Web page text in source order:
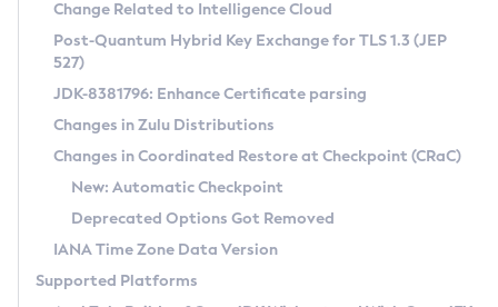
Supported (Zulu SA) on Linux
DEB
RPM
APK
Docker
Chainguard Docker
Free Distribution (Zulu CA) on Linux
DEB
RPM
APK
TAR.GZ
Docker
Paketo Buildpacks
Installing on Windows
Installing on macOS
Using SDKMAN! on Linux and macOS
Using Azul Metadata API
Updating Azul Zulu
Uninstalling Azul Zulu
CVE and Version Search
CVE Search Tool
CVE History Tool
Version Search Tool
Commercial Compatibility Kit
IcedTea-Web
About IcedTea-Web
Release Notes
Download and Installation
How to Use IcedTea-Web
Detailed Info
Versioning and Naming Conventions
Configuring Security Providers
Migrating Discovery to Metadata API
Coordinated Restore at Checkpoint
(CRaC)
Change Related to Intelligence Cloud
Post-Quantum Hybrid Key Exchange for TLS 1.3 (JEP
527)
JDK-8381796: Enhance Certificate parsing
Changes in Zulu Distributions
Changes in Coordinated Restore at Checkpoint (CRaC)
New: Automatic Checkpoint
Deprecated Options Got Removed
IANA Time Zone Data Version
Supported Platforms